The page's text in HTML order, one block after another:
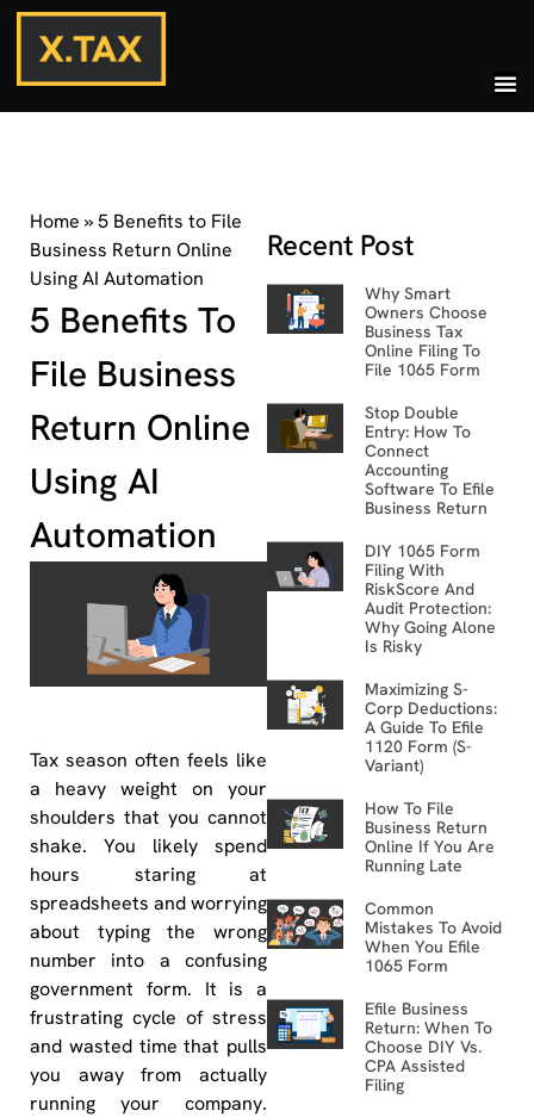
Home »5 Benefits to File
Business Return Online
Using AI Automation
5 Benefits To
File Business
Return Online
Using AI
Automation
Tax season often feels like
a heavy weight on your
shoulders that you cannot
shake. You likely spend
hours staring at
spreadsheets and worrying
about typing the wrong
number into a confusing
government form. It is a
frustrating cycle of stress
and wasted time that pulls
you away from actually
running your company.
Recent Post
Why Smart
Owners Choose
Business Tax
Online Filing To
File 1065 Form
Stop Double
Entry: How To
Connect
Accounting
Software To Efile
Business Return
DIY 1065 Form
Filing With
RiskScore And
Audit Protection:
Why Going Alone
Is Risky
Maximizing S-
Corp Deductions:
A Guide To Efile
1120 Form (S-
Variant)
How To File
Business Return
Online If You Are
Running Late
Common
Mistakes To Avoid
When You Efile
1065 Form
Efile Business
Return: When To
Choose DIY Vs.
CPA Assisted
Filing